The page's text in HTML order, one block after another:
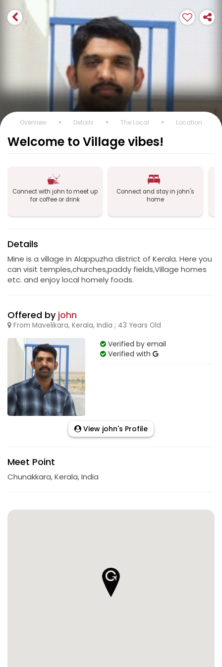
Overview Details The Local Location
Welcome to Village vibes!
Connect with john to meet up
for coffee or drink
Connect and stay in john's
home
Details
Mine is a village in Alappuzha district of Kerala. Here you
can visit temples,churches,paddy fields,Village homes
etc. and enjoy local homely foods.
Offered by john
From Mavelikara, Kerala, India ; 43 Years Old
Verified by email
Verified with
View john's Profile
Meet Point
Chunakkara, Kerala, India